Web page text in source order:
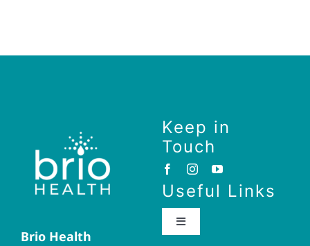
Brio Health
Keep in
Touch
Useful Links
Toggle